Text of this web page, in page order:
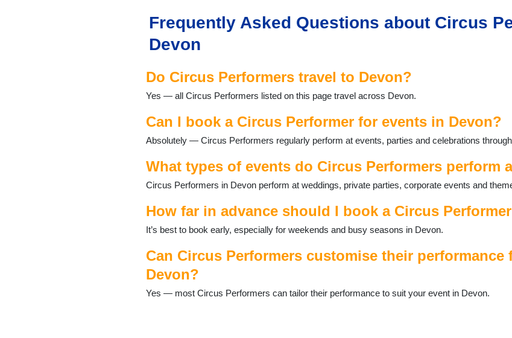
Combe Martin
Crediton
Croyde
Dartmouth
Dittisham
Exeter
Exmouth
Harberton
Harbertonford
Hemyock
Honiton
Instow
Ivybridge
Lundy Island
Frequently Asked Questions about Circus
Devon
Do Circus Performers travel to Devon?
Yes — all Circus Performers listed on this page travel across Devon.
Can I book a Circus Performer for events in Devon?
Absolutely — Circus Performers regularly perform at events, parties and celebrations
What types of events do Circus Performers perform
Circus Performers in Devon perform at weddings, private parties, corporate events and
How far in advance should I book a Circus
It’s best to book early, especially for weekends and busy seasons in Devon.
Can Circus Performers customise their performance
Devon?
Yes — most Circus Performers can tailor their performance to suit your event in Devon.